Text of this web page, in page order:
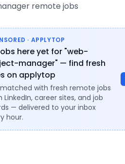
remote jobs
· APPLYTOP
here yet for "web-
manager" — find fresh
on applytop
with fresh remote jobs
LinkedIn, career sites, and job
— delivered to your inbox
hour.